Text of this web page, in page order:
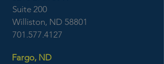
Suite 200
Williston, ND 58801
701.577.4127
Fargo, ND